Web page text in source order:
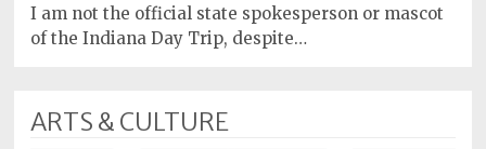
I am not the official state spokesperson or mascot
of the Indiana Day Trip, despite…
ARTS & CULTURE